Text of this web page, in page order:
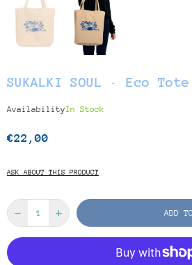
SUKALKI SOUL · Eco
AvailabilityIn Stock
Regular
€22,00
ASK ABOUT THIS PRODUCT
ADD